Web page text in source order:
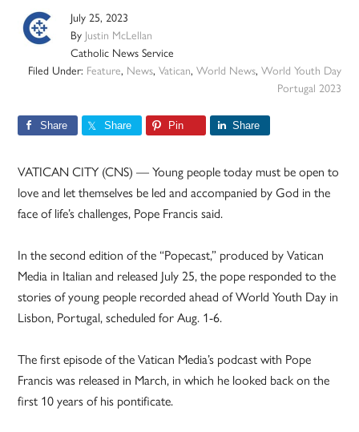
July 25, 2023
By Justin McLellan
Catholic News Service
Filed Under: Feature, News, Vatican, World News, World Youth Day
Portugal 2023
Share Share Pin Share
VATICAN CITY (CNS) — Young people today must be open to
love and let themselves be led and accompanied by God in the
face of life’s challenges, Pope Francis said.
In the second edition of the “Popecast,” produced by Vatican
Media in Italian and released July 25, the pope responded to the
stories of young people recorded ahead of World Youth Day in
Lisbon, Portugal, scheduled for Aug. 1-6.
The first episode of the Vatican Media’s podcast with Pope
Francis was released in March, in which he looked back on the
first 10 years of his pontificate.